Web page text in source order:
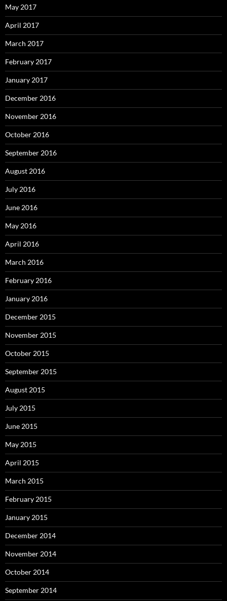
May 2017
April 2017
March 2017
February 2017
January 2017
December 2016
November 2016
October 2016
September 2016
August 2016
July 2016
June 2016
May 2016
April 2016
March 2016
February 2016
January 2016
December 2015
November 2015
October 2015
September 2015
August 2015
July 2015
June 2015
May 2015
April 2015
March 2015
February 2015
January 2015
December 2014
November 2014
October 2014
September 2014